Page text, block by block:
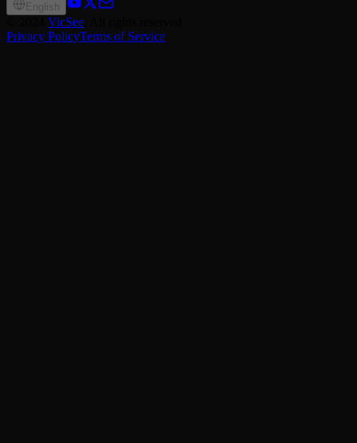
English
VicSee
Privacy PolicyTerms of Service